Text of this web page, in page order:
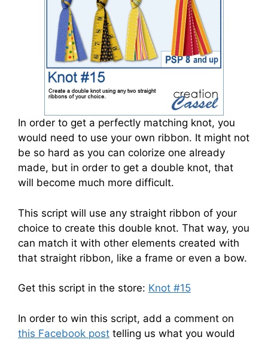
In order to get a perfectly matching knot, you
would need to use your own ribbon. It might not
be so hard as you can colorize one already
made, but in order to get a double knot, that
will become much more difficult.
This script will use any straight ribbon of your
choice to create this double knot. That way, you
can match it with other elements created with
that straight ribbon, like a frame or even a bow.
Get this script in the store: Knot #15
In order to win this script, add a comment on
this Facebook post telling us what you would